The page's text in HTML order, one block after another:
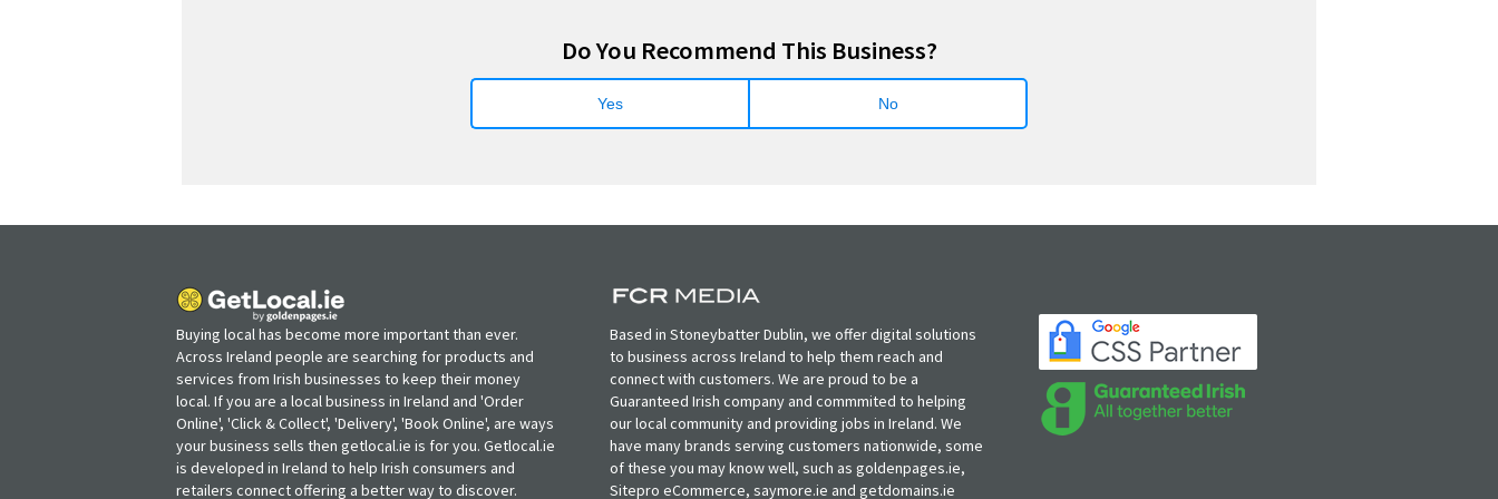
Do You Recommend This Business?
Yes No
Buying local has become more important than ever.
Across Ireland people are searching for products and
services from Irish businesses to keep their money
local. If you are a local business in Ireland and 'Order
Online', 'Click & Collect', 'Delivery', 'Book Online', are ways
your business sells then getlocal.ie is for you. Getlocal.ie
is developed in Ireland to help Irish consumers and
retailers connect offering a better way to discover.
Based in Stoneybatter Dublin, we offer digital solutions
to business across Ireland to help them reach and
connect with customers. We are proud to be a
Guaranteed Irish company and commmited to helping
our local community and providing jobs in Ireland. We
have many brands serving customers nationwide, some
of these you may know well, such as goldenpages.ie,
Sitepro eCommerce, saymore.ie and getdomains.ie